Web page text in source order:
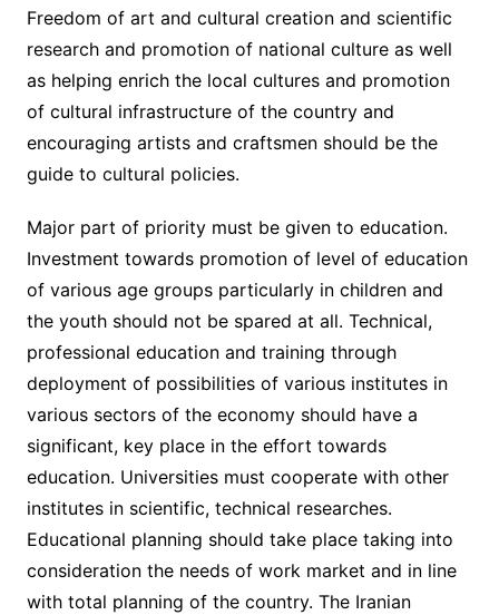
Freedom of art and cultural creation and scientific
research and promotion of national culture as well
as helping enrich the local cultures and promotion
of cultural infrastructure of the country and
encouraging artists and craftsmen should be the
guide to cultural policies.
Major part of priority must be given to education.
Investment towards promotion of level of education
of various age groups particularly in children and
the youth should not be spared at all. Technical,
professional education and training through
deployment of possibilities of various institutes in
various sectors of the economy should have a
significant, key place in the effort towards
education. Universities must cooperate with other
institutes in scientific, technical researches.
Educational planning should take place taking into
consideration the needs of work market and in line
with total planning of the country. The Iranian